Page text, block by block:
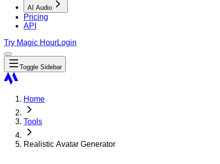
AI Audio
Pricing
API
Try Magic HourLogin
Toggle Sidebar
Home
Tools
Realistic Avatar Generator